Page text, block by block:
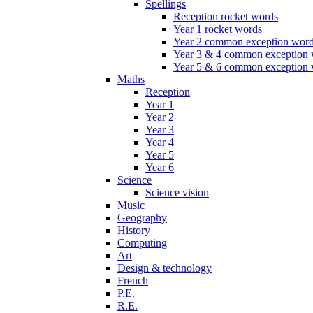
Spellings
Reception rocket words
Year 1 rocket words
Year 2 common exception
Year 3 & 4 common exception
Year 5 & 6 common exception
Maths
Reception
Year 1
Year 2
Year 3
Year 4
Year 5
Year 6
Science
Science vision
Music
Geography
History
Computing
Art
Design & technology
French
P.E.
R.E.